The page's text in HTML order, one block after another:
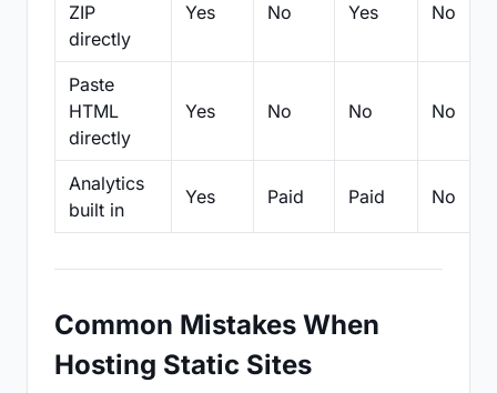
ZIP
directly
Yes No Yes No
Paste
HTML
directly
Yes No No No
Analytics
built in
Yes Paid Paid No
Common Mistakes When
Hosting Static Sites